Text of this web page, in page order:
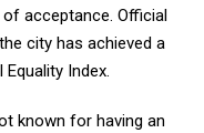
acceptance. Official
city has achieved a
Index.
known for having an